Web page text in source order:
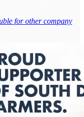
for other company